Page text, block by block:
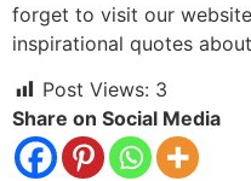
forget to visit our website
inspirational quotes
Post Views: 3
Share on Social Media